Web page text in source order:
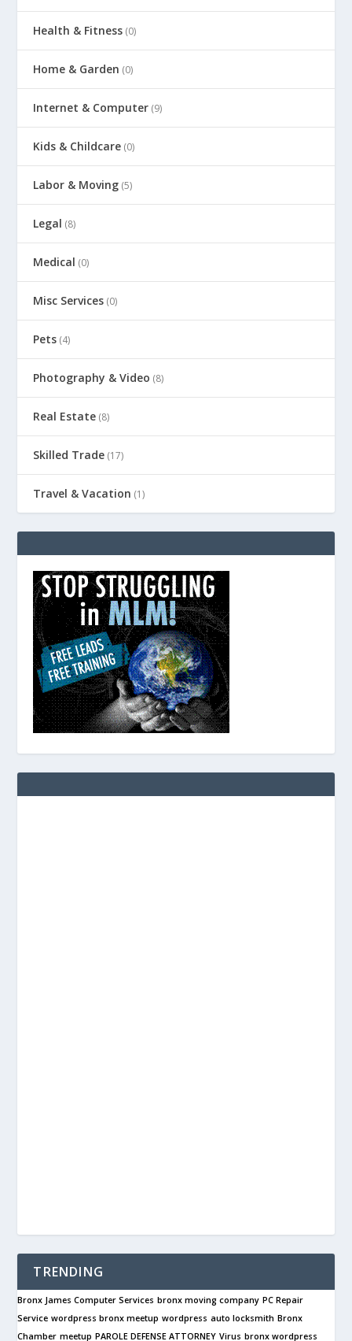
Health & Fitness (0)
Home & Garden (0)
Internet & Computer (9)
Kids & Childcare (0)
Labor & Moving (5)
Legal (8)
Medical (0)
Misc Services (0)
Pets (4)
Photography & Video (8)
Real Estate (8)
Skilled Trade (17)
Travel & Vacation (1)
TRENDING
Bronx James Computer Services bronx moving company PC Repair
Service wordpress bronx meetup wordpress auto locksmith Bronx
Chamber meetup PAROLE DEFENSE ATTORNEY Virus bronx wordpress